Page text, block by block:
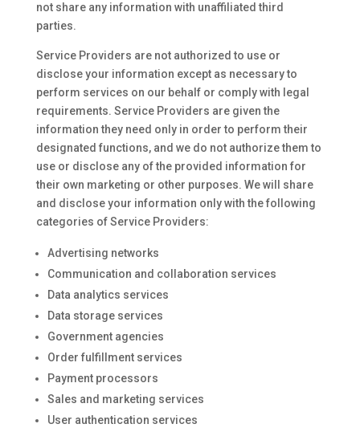
not share any information with unaffiliated third
parties.
Service Providers are not authorized to use or
disclose your information except as necessary to
perform services on our behalf or comply with legal
requirements. Service Providers are given the
information they need only in order to perform their
designated functions, and we do not authorize them to
use or disclose any of the provided information for
their own marketing or other purposes. We will share
and disclose your information only with the following
categories of Service Providers:
Advertising networks
Communication and collaboration services
Data analytics services
Data storage services
Government agencies
Order fulfillment services
Payment processors
Sales and marketing services
User authentication services